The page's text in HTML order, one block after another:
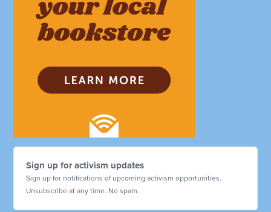
Sign up for activism updates
Sign up for notifications of upcoming activism opportunities.
Unsubscribe at any time. No spam.